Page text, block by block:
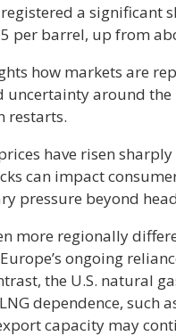
a significant
per barrel, up from
how markets are
uncertainty around
restarts.
have risen
can impact
pressure beyond
more regionally
ongoing
the U.S. natural
dependence, such
capacity may